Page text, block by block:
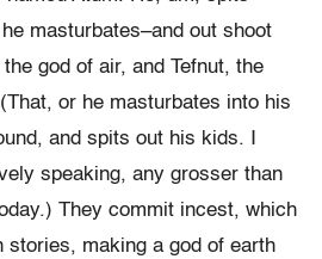
masturbates–and out shoot
god of air, and Tefnut, the
or he masturbates into his
and spits out his kids. I
speaking, any grosser than
They commit incest, which
stories, making a god of earth